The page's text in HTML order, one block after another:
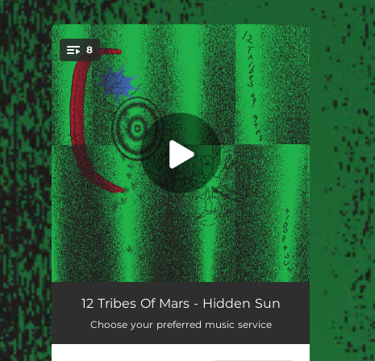
You're all set!
8
Push On
Mountain Flower
12 Tribes Of Mars - Hidden Sun
Choose your preferred music service